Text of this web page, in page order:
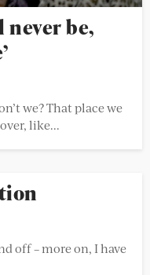
never be,
we? That place we
like...
off – more on, I have